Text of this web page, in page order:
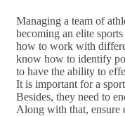
Managing a team of
becoming an elite
how to work with
know how to identify
to have the ability to
It is important for a
Besides, they need to
Along with that, ensure